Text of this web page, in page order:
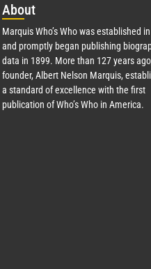
About
Marquis Who’s Who was established
and promptly began publishing
data in 1899. More than 127years
founder, Albert Nelson Marquis,
a standard of excellence with the first
publication of Who’s Who in America.